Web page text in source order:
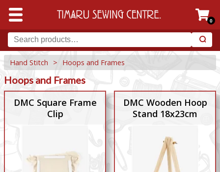
0
Hand Stitch > Hoops and Frames
Hoops and Frames
DMC Square Frame
Clip
DMC Wooden Hoop
Stand 18x23cm